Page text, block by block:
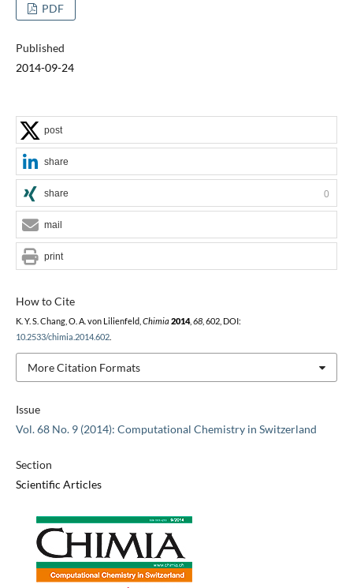
PDF
Published
2014-09-24
Issue
Vol. 68 No. 9 (2014): Computational Chemistry in Switzerland
Section
Scientific Articles
How to Cite
K. Y. S. Chang, O. A. von Lilienfeld, Chimia 2014, 68, 602, DOI:
10.2533/chimia.2014.602.
More Citation Formats
post
share
share 0
mail
print